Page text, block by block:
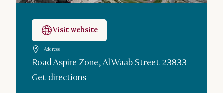
Visit website
Address
Road Aspire Zone, Al Waab Street 23833
Get directions